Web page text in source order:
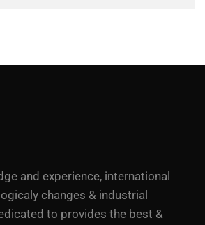
and experience, international
changes & industrial
to provides the best &